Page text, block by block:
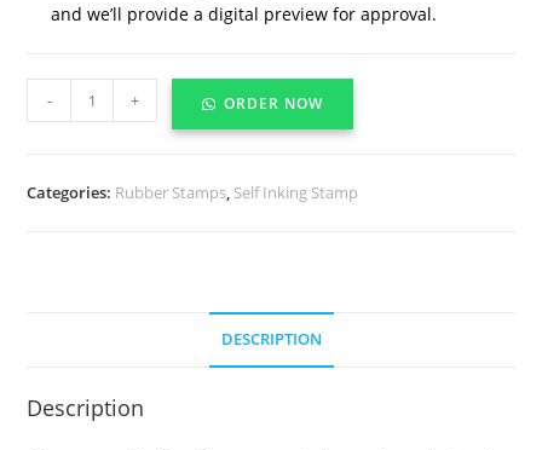
and we’ll provide a digital preview for approval.
- + ORDER NOW
Categories: Rubber Stamps, Self Inking Stamp
DESCRIPTION
Description